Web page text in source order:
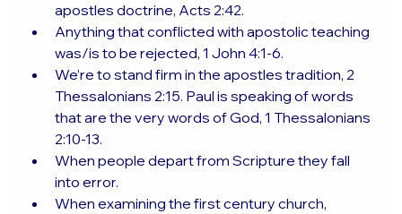
apostles doctrine, Acts 2:42.
Anything that conflicted with apostolic teaching
was/is to be rejected, 1 John 4:1-6.
We’re to stand firm in the apostles tradition, 2
Thessalonians 2:15. Paul is speaking of words
that are the very words of God, 1 Thessalonians
2:10-13.
When people depart from Scripture they fall
into error.
When examining the first century church,